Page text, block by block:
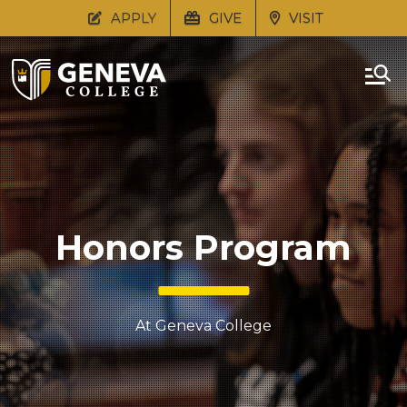
APPLY GIVE VISIT
Honors Program
At Geneva College